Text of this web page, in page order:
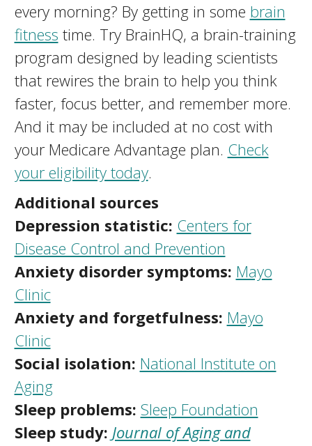
every morning? By getting in some brain
fitness time. Try BrainHQ, a brain-training
program designed by leading scientists
that rewires the brain to help you think
faster, focus better, and remember more.
And it may be included at no cost with
your Medicare Advantage plan. Check
your eligibility today.
Additional sources
Depression statistic: Centers for
Disease Control and Prevention
Anxiety disorder symptoms: Mayo
Clinic
Anxiety and forgetfulness: Mayo
Clinic
Social isolation: National Institute on
Aging
Sleep problems: Sleep Foundation
Sleep study: Journal of Aging and